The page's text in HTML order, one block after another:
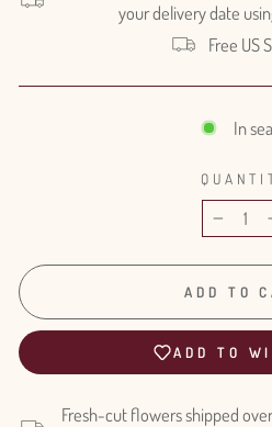
your delivery date
Free US
In
−
ADD TO
ADD TO
Fresh-cut flowers shipped